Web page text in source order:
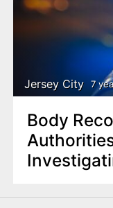
Jersey City 7
Body